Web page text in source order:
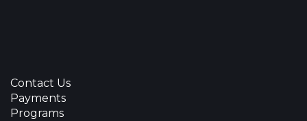
Contact Us
Payments
Programs